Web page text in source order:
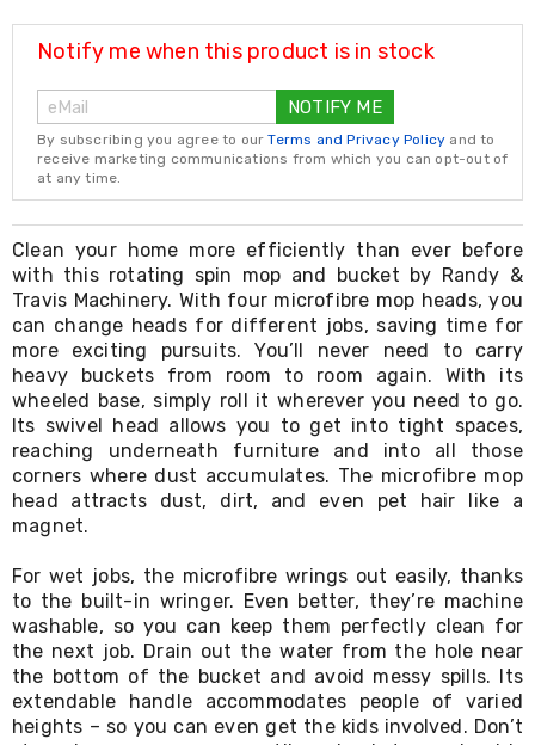
Yoga
Massage
Rollers
Ankle
Weights
Sporting
Supports
Sports
Boxing
&
Martial
Arts
Bikes
and
Bike
Racks
Badminton
Racket
Sets
Basketball
Rings
Skateboards
Living
and
Hobbies
Indoor
Furniture
Sofa
&
Lounges
Notify me when this product is in stock
NOTIFY ME
By subscribing you agree to ourTerms and Privacy Policy and to
receive marketing communications from which you can opt-out of
at any time.
Clean your home more efficiently than ever before
with this rotating spin mop and bucket by Randy &
Travis Machinery. With four microfibre mop heads, you
can change heads for different jobs, saving time for
more exciting pursuits. You’ll never need to carry
heavy buckets from room to room again. With its
wheeled base, simply roll it wherever you need to go.
Its swivel head allows you to get into tight spaces,
reaching underneath furniture and into all those
corners where dust accumulates. The microfibre mop
head attracts dust, dirt, and even pet hair like a
magnet.
For wet jobs, the microfibre wrings out easily, thanks
to the built-in wringer. Even better, they’re machine
washable, so you can keep them perfectly clean for
the next job. Drain out the water from the hole near
the bottom of the bucket and avoid messy spills. Its
extendable handle accommodates people of varied
heights – so you can even get the kids involved. Don’t